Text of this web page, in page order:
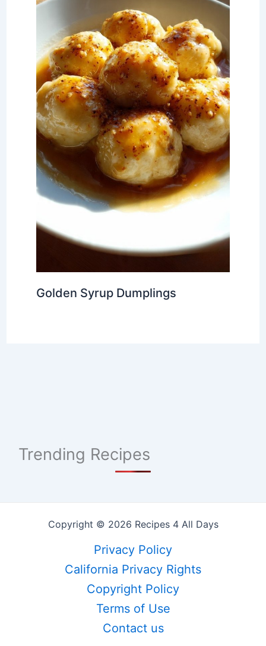
Golden Syrup Dumplings
Trending Recipes
Copyright © 2026 Recipes 4 All Days
Privacy Policy
California Privacy Rights
Copyright Policy
Terms of Use
Contact us